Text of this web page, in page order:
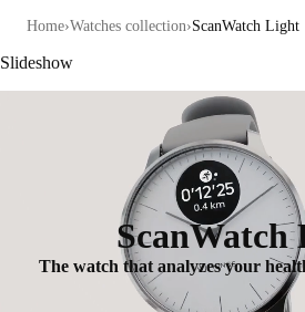
Home Watches collection ScanWatch Light
Slideshow
ScanWatch
The watch that analyzes your